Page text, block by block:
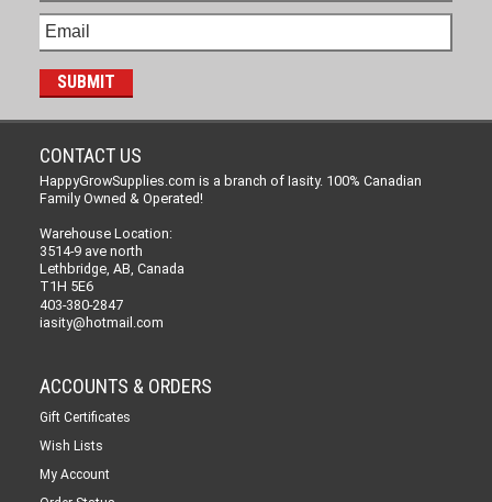
CONTACT US
HappyGrowSupplies.com is a branch of Iasity. 100% Canadian
Family Owned & Operated!
Warehouse Location:
3514-9 ave north
Lethbridge, AB, Canada
T1H 5E6
403-380-2847
iasity@hotmail.com
ACCOUNTS & ORDERS
Gift Certificates
Wish Lists
My Account